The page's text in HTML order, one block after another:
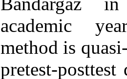
academic
method is
pretest-